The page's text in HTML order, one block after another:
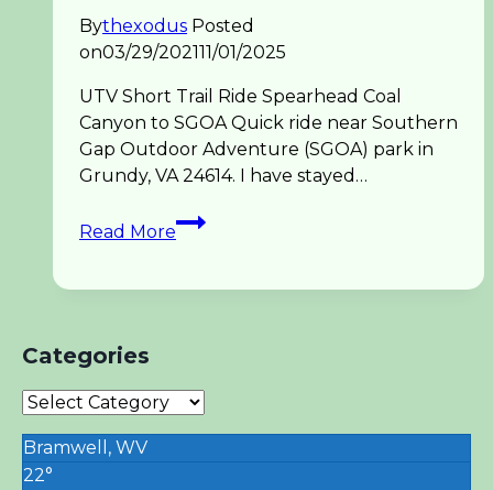
Bythexodus Posted
on03/29/202111/01/2025
UTV Short Trail Ride Spearhead Coal
Canyon to SGOA Quick ride near Southern
Gap Outdoor Adventure (SGOA) park in
Grundy, VA 24614. I have stayed…
Read More
UTV
Spearhead
Categories
Categories
Bramwell, WV
22°